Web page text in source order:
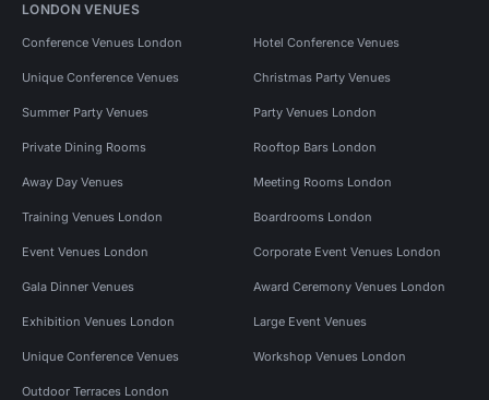
LONDON VENUES
Conference Venues London Hotel Conference Venues
Unique Conference Venues Christmas Party Venues
Summer Party Venues Party Venues London
Private Dining Rooms Rooftop Bars London
Away Day Venues Meeting Rooms London
Training Venues London Boardrooms London
Event Venues London Corporate Event Venues London
Gala Dinner Venues Award Ceremony Venues London
Exhibition Venues London Large Event Venues
Unique Conference Venues Workshop Venues London
Outdoor Terraces London